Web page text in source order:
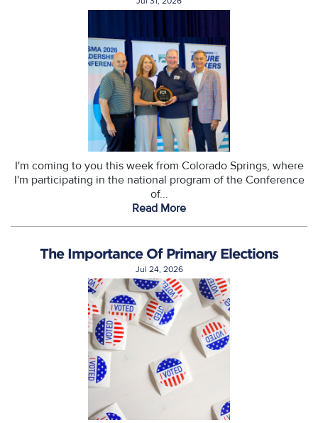
I'm coming to you this week from Colorado Springs, where
I'm participating in the national program of the Conference
of...
Read More
The Importance Of Primary Elections
Jul 24, 2026